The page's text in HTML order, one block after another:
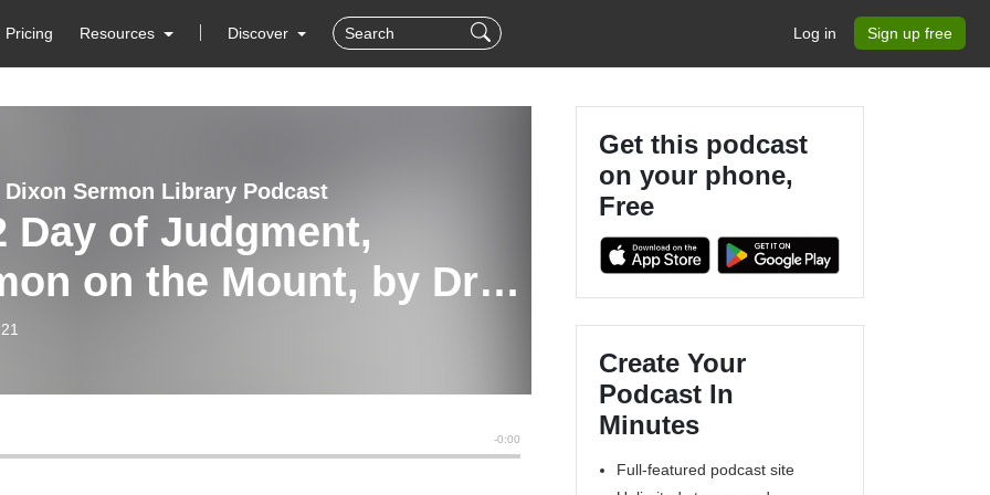
Pricing Resources Discover Log in Sign up free
Sermon Library Podcast
Day of Judgment,
on the Mount, by Dr.
Get this podcast
on your phone,
Free
Create Your
Podcast In
Minutes
Full-featured podcast site